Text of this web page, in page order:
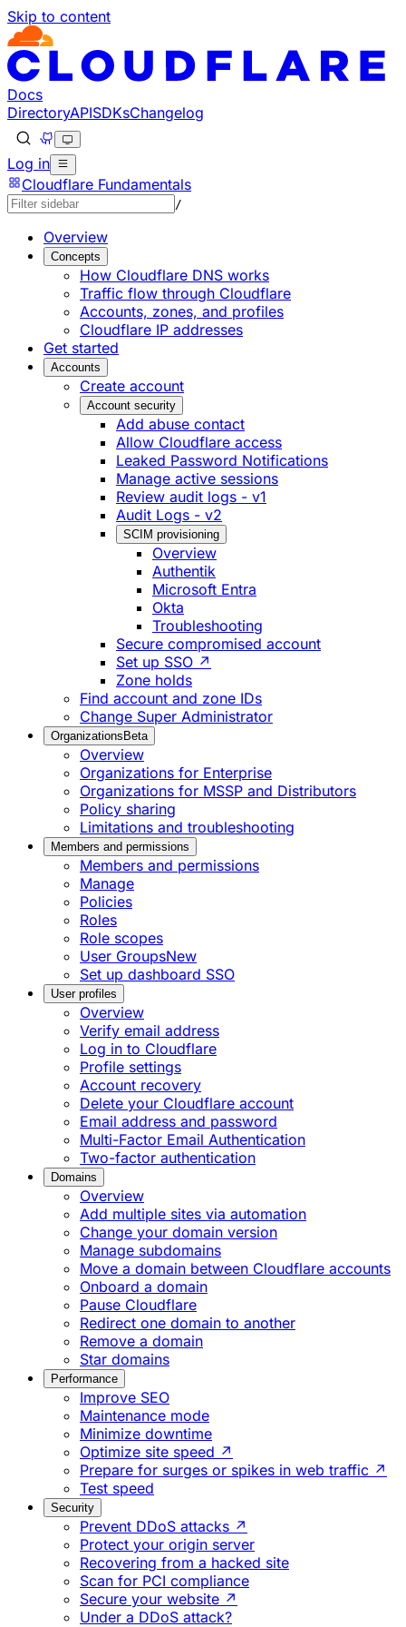
Skip to content
Documentation Index
Fetch the complete documentation index at: https://
Use this file to discover all available pages before
Docs
DirectoryAPISDKsChangelog
Log in
Cloudflare Fundamentals
/
Overview
Concepts
How Cloudflare DNS works
Traffic flow through Cloudflare
Accounts, zones, and profiles
Cloudflare IP addresses
Get started
Accounts
Create account
Account security
Add abuse contact
Allow Cloudflare access
Leaked Password Notifications
Manage active sessions
Review audit logs - v1
Audit Logs - v2
SCIM provisioning
Overview
Authentik
Microsoft Entra
Okta
Troubleshooting
Secure compromised account
Set up SSO ↗
Zone holds
Find account and zone IDs
Change Super Administrator
Organizations Beta
Overview
Organizations for Enterprise
Organizations for MSSP and Distributors
Policy sharing
Limitations and troubleshooting
Members and permissions
Members and permissions
Manage
Policies
Roles
Role scopes
User GroupsNew
Set up dashboard SSO
User profiles
Overview
Verify email address
Log in to Cloudflare
Profile settings
Account recovery
Delete your Cloudflare account
Email address and password
Multi-Factor Email Authentication
Two-factor authentication
Domains
Overview
Add multiple sites via automation
Change your domain version
Manage subdomains
Move a domain between Cloudflare accounts
Onboard a domain
Pause Cloudflare
Redirect one domain to another
Remove a domain
Star domains
Performance
Improve SEO
Maintenance mode
Minimize downtime
Optimize site speed ↗
Prepare for surges or spikes in web traffic ↗
Test speed
Security
Prevent DDoS attacks ↗
Protect your origin server
Recovering from a hacked site
Scan for PCI compliance
Secure your website ↗
Under a DDoS attack?